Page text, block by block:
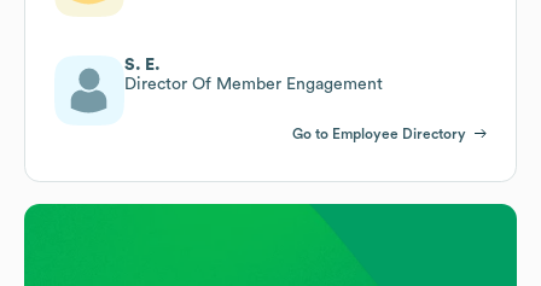
S. E.
Director Of Member Engagement
Go to Employee Directory